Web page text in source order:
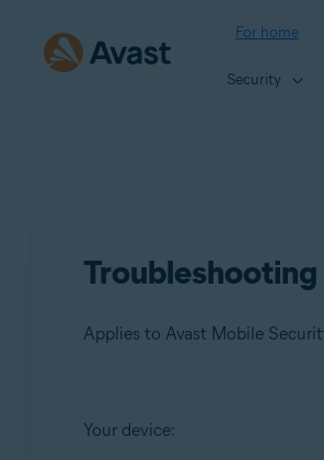
For home
Security
Products:
Your device: